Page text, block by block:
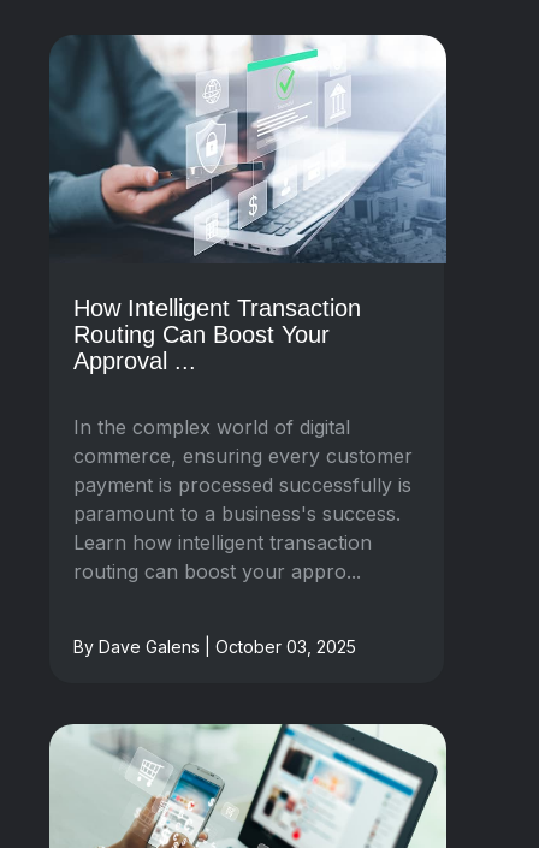
How Intelligent Transaction
Routing Can Boost Your
Approval ...
In the complex world of digital
commerce, ensuring every customer
payment is processed successfully is
paramount to a business's success.
Learn how intelligent transaction
routing can boost your appro...
By Dave Galens | October 03, 2025